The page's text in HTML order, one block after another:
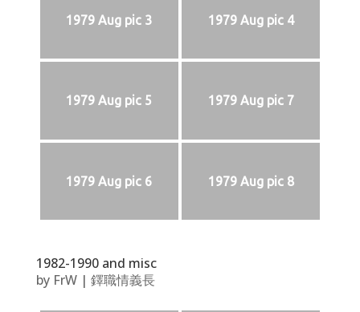
1979 Aug pic 3 1979 Aug pic 4
1979 Aug pic 5 1979 Aug pic 7
1979 Aug pic 6 1979 Aug pic 8
1982-1990 and misc
by FrW| 鐸職情義長